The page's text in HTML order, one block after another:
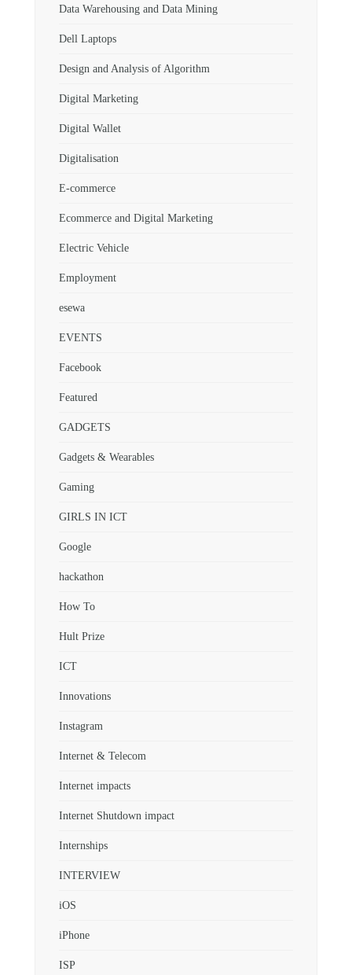
Data Warehousing and Data Mining
Dell Laptops
Design and Analysis of Algorithm
Digital Marketing
Digital Wallet
Digitalisation
E-commerce
Ecommerce and Digital Marketing
Electric Vehicle
Employment
esewa
EVENTS
Facebook
Featured
GADGETS
Gadgets & Wearables
Gaming
GIRLS IN ICT
Google
hackathon
How To
Hult Prize
ICT
Innovations
Instagram
Internet & Telecom
Internet impacts
Internet Shutdown impact
Internships
INTERVIEW
iOS
iPhone
ISP